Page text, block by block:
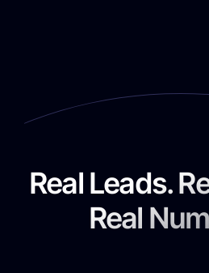
Real Leads.
Real